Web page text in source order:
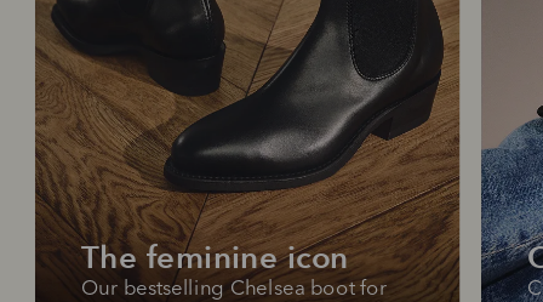
The feminine icon
Our bestselling Chelsea boot for